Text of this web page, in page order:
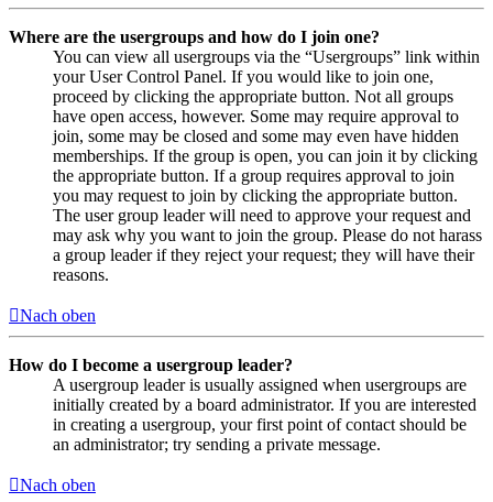
Where are the usergroups and how do I join one?
You can view all usergroups via the “Usergroups” link within
your User Control Panel. If you would like to join one,
proceed by clicking the appropriate button. Not all groups
have open access, however. Some may require approval to
join, some may be closed and some may even have hidden
memberships. If the group is open, you can join it by clicking
the appropriate button. If a group requires approval to join
you may request to join by clicking the appropriate button.
The user group leader will need to approve your request and
may ask why you want to join the group. Please do not harass
a group leader if they reject your request; they will have their
reasons.
Nach oben
How do I become a usergroup leader?
A usergroup leader is usually assigned when usergroups are
initially created by a board administrator. If you are interested
in creating a usergroup, your first point of contact should be
an administrator; try sending a private message.
Nach oben